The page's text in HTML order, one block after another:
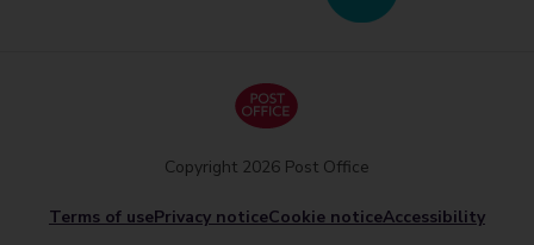
Terms of usePrivacy noticeCookie noticeAccessibility
Copyright 2026 Post Office